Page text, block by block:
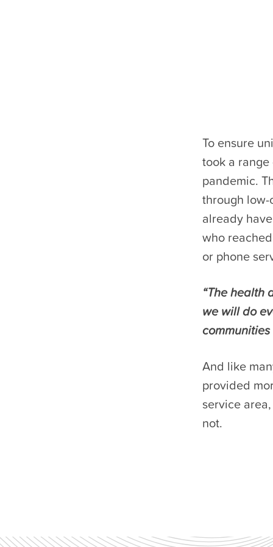
To ensure
took a
pandemic.
through
already
who
or phone
“The health
we will do
communities
And like
provided
service
not.